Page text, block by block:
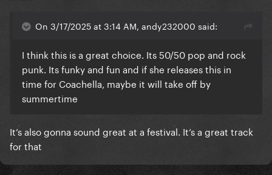
On 3/17/2025 at 3:14 AM, andy232000 said:
I think this is a great choice. Its 50/50 pop and rock
punk. Its funky and fun and if she releases this in
time for Coachella, maybe it will take off by
summertime
It’s also gonna sound great at a festival. It’s a great track
for that